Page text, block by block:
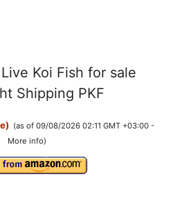
Koi Fish for sale
Shipping PKF
(as of 09/08/2026 02:11 GMT +03:00 -
More info)